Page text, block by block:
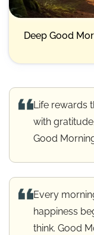
Deep Good
Life rewards
with
Good
Every
happiness
think. Good